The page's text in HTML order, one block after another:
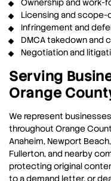
Ownership and work-
Licensing and scope-
Infringement and
DMCA takedown
Negotiation and
Serving
Orange
We represent
throughout Orange
Anaheim, Newport
Fullerton, and nearby
protecting original
to a demand letter, or